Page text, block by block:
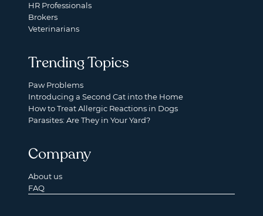
HR Professionals
Brokers
Veterinarians
Trending Topics
Paw Problems
Introducing a Second Cat into the Home
How to Treat Allergic Reactions in Dogs
Parasites: Are They in Your Yard?
Company
About us
FAQ